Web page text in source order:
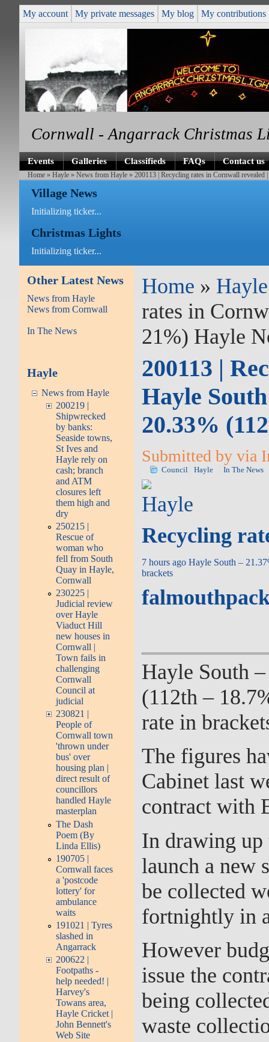
My account My private messages My blog My contributions
Cornwall - Angarrack Christmas
Events Galleries Classifieds FAQs Contact us
Home »Hayle »News from Hayle » 200113 | Recycling rates in Cornwall
Village News
Initializing ticker...
Christmas Lights
Initializing ticker...
Other Latest News
News from Hayle
News from Cornwall
In The News
Hayle
News from Hayle
200219 |
Shipwrecked
by banks:
Seaside towns,
St Ives and
Hayle rely on
cash; branch
and ATM
closures left
them high and
dry
250215 |
Rescue of
woman who
fell from South
Quay in Hayle,
Cornwall
230225 |
Judicial review
over Hayle
Viaduct Hill
new houses in
Cornwall |
Town fails in
challenging
Cornwall
Council at
judicial
230821 |
People of
Cornwall town
'thrown under
bus' over
housing plan |
direct result of
councillors
handled Hayle
masterplan
The Dash
Poem (By
Linda Ellis)
190705 |
Cornwall faces
a 'postcode
lottery' for
ambulance
waits
191021 | Tyres
slashed in
Angarrack
200622 |
Footpaths -
help needed! |
Harvey's
Towans area,
Hayle Cricket |
John Bennett's
Web Site
Home » Hayle
rates in
21%) Hayle
200113 |
Hayle
20.33%
Submitted by via
Council Hayle In The News
Hayle
Recycling
7 hours agoHayle South –
brackets
Hayle South
(112th –
rate in
The figures
Cabinet last
contract with
In drawing up
launch a new
be collected
fortnightly in
However
issue the
being
waste